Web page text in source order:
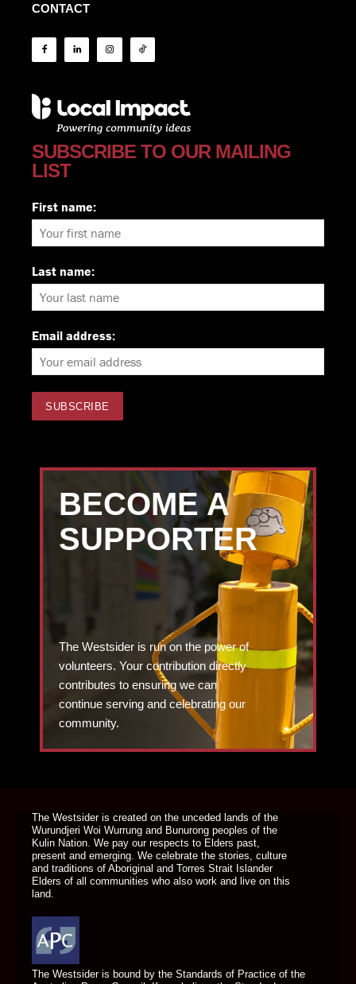
CONTACT
SUBSCRIBE TO OUR MAILING
LIST
First name:
Last name:
Email address:
BECOME A
SUPPORTER
The Westsider is run on the power of
volunteers. Your contribution directly
contributes to ensuring we can
continue serving and celebrating our
community.
The Westsider is created on the unceded lands of the
Wurundjeri Woi Wurrung and Bunurong peoples of the
Kulin Nation. We pay our respects to Elders past,
present and emerging. We celebrate the stories, culture
and traditions of Aboriginal and Torres Strait Islander
Elders of all communities who also work and live on this
land.
The Westsider is bound by the Standards of Practice of the